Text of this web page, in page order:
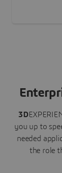
3D
you up to
needed
the role